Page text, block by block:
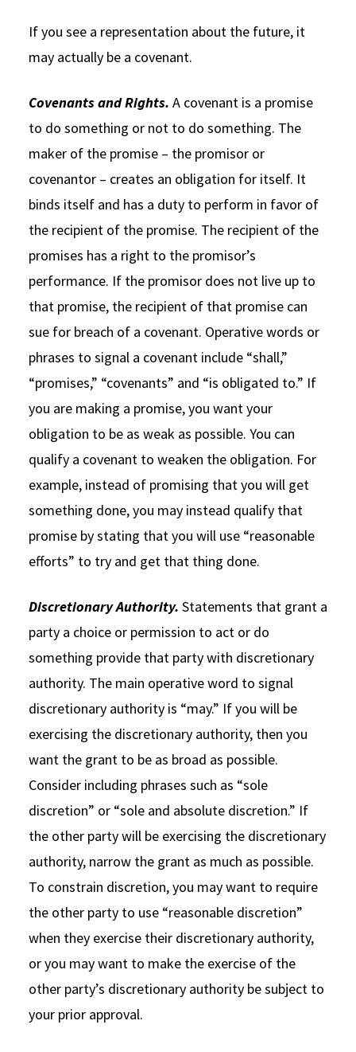
If you see a representation about the future, it
may actually be a covenant.
Covenants and Rights. A covenant is a promise
to do something or not to do something. The
maker of the promise – the promisor or
covenantor – creates an obligation for itself. It
binds itself and has a duty to perform in favor of
the recipient of the promise. The recipient of the
promises has a right to the promisor’s
performance. If the promisor does not live up to
that promise, the recipient of that promise can
sue for breach of a covenant. Operative words or
phrases to signal a covenant include “shall,”
“promises,” “covenants” and “is obligated to.” If
you are making a promise, you want your
obligation to be as weak as possible. You can
qualify a covenant to weaken the obligation. For
example, instead of promising that you will get
something done, you may instead qualify that
promise by stating that you will use “reasonable
efforts” to try and get that thing done.
Discretionary Authority. Statements that grant a
party a choice or permission to act or do
something provide that party with discretionary
authority. The main operative word to signal
discretionary authority is “may.” If you will be
exercising the discretionary authority, then you
want the grant to be as broad as possible.
Consider including phrases such as “sole
discretion” or “sole and absolute discretion.” If
the other party will be exercising the discretionary
authority, narrow the grant as much as possible.
To constrain discretion, you may want to require
the other party to use “reasonable discretion”
when they exercise their discretionary authority,
or you may want to make the exercise of the
other party’s discretionary authority be subject to
your prior approval.